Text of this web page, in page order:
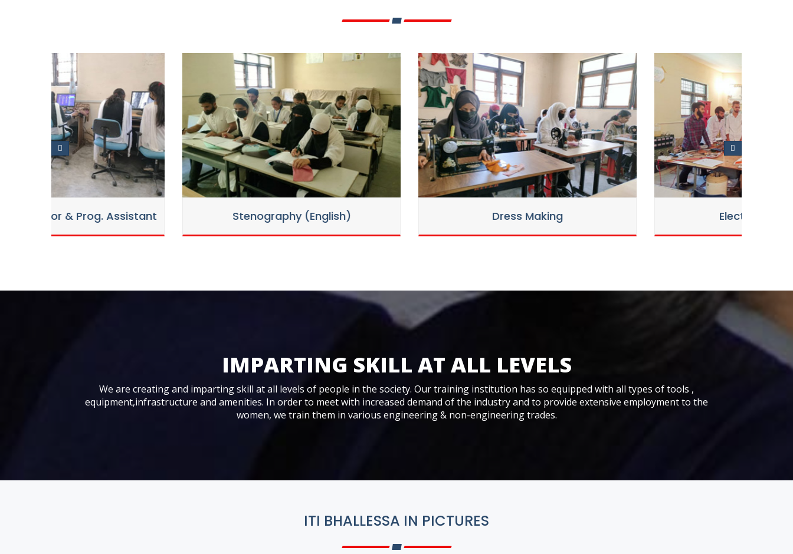
12
Aug
2025
Counselling Notice 2nd for Vacant seats in various trades for the
-
26 Jul
2025
Counselling Notice for Vacant seats in various trades Session 2025-26-
27
2025
Stenography (English)
IMPARTING SKILL AT ALL LEVELS
We are creating and imparting skill at all levels of people in the society. Our training institution has so equipped with all types of tools ,
equipment,infrastructure and amenities. In order to meet with increased demand of the industry and to provide extensive employment to the
women, we train them in various engineering & non-engineering trades.
ITI BHALLESSA IN PICTURES